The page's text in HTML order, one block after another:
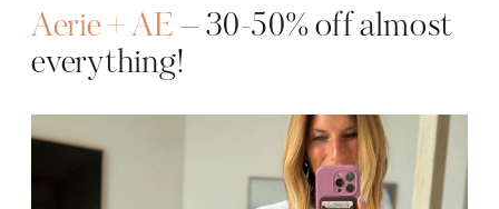
Aerie + AE– 30-50% off almost
everything!